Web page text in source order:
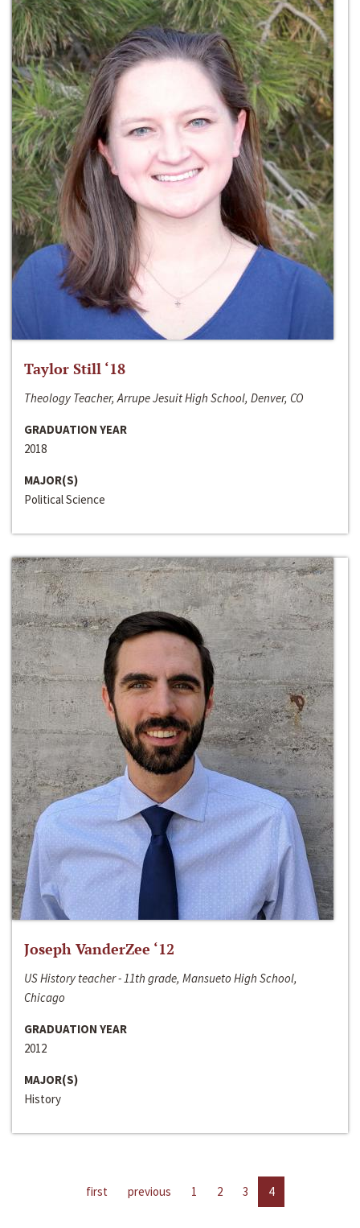
Taylor Still ‘18
Theology Teacher, Arrupe Jesuit High School, Denver, CO
GRADUATION YEAR
2018
MAJOR(S)
Political Science
Joseph VanderZee ‘12
US History teacher - 11th grade, Mansueto High School,
Chicago
GRADUATION YEAR
2012
MAJOR(S)
History
first previous 1 2 3 4